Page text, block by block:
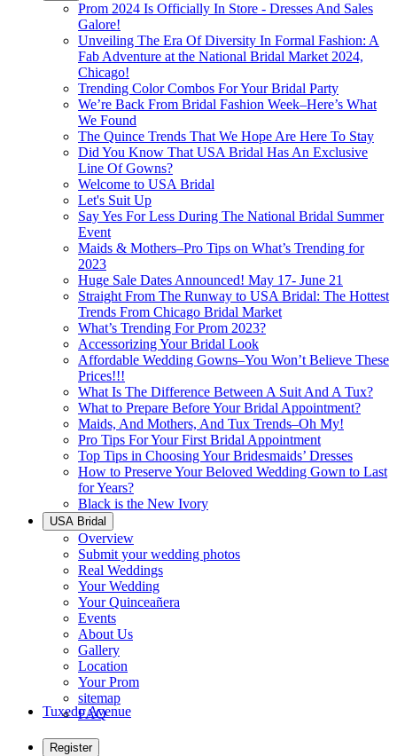
Prom 2024 Is Officially In Store - Dresses And Sales
Galore!
Unveiling The Era Of Diversity In Formal Fashion: A
Fab Adventure at the National Bridal Market 2024,
Chicago!
Trending Color Combos For Your Bridal Party
We’re Back From Bridal Fashion Week–Here’s What
We Found
The Quince Trends That We Hope Are Here To Stay
Did You Know That USA Bridal Has An Exclusive
Line Of Gowns?
Welcome to USA Bridal
Let's Suit Up
Say Yes For Less During The National Bridal Summer
Event
Maids & Mothers–Pro Tips on What’s Trending for
2023
Huge Sale Dates Announced! May 17- June 21
Straight From The Runway to USA Bridal: The Hottest
Trends From Chicago Bridal Market
What’s Trending For Prom 2023?
Accessorizing Your Bridal Look
Affordable Wedding Gowns–You Won’t Believe These
Prices!!!
What Is The Difference Between A Suit And A Tux?
What to Prepare Before Your Bridal Appointment?
Maids, And Mothers, And Tux Trends–Oh My!
Pro Tips For Your First Bridal Appointment
Top Tips in Choosing Your Bridesmaids’ Dresses
How to Preserve Your Beloved Wedding Gown to Last
for Years?
Black is the New Ivory
USA Bridal
Overview
Submit your wedding photos
Real Weddings
Your Wedding
Your Quinceañera
Events
About Us
Gallery
Location
Your Prom
sitemap
FAQ
Tuxedo Avenue
Register